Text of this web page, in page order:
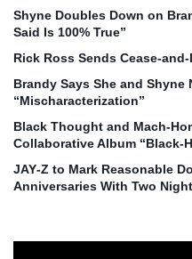
Shyne Doubles Down on
Said Is 100% True”
Rick Ross Sends
Brandy Says She and Shyne
“Mischaracterization”
Black Thought and
Collaborative Album
JAY‑Z to Mark Reasonable
Anniversaries With Two